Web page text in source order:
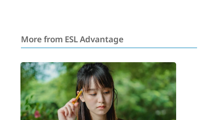
More from ESL Advantage